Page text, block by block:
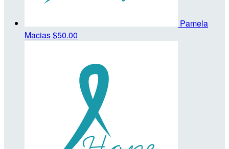
Pamela
Macias$50.00